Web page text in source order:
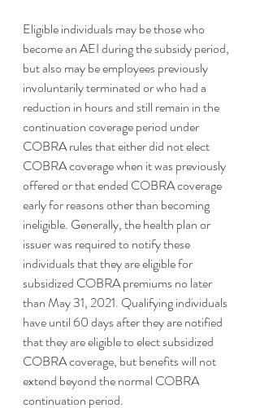
Eligible individuals may be those who
become an AEI during the subsidy period,
but also may be employees previously
involuntarily terminated or who had a
reduction in hours and still remain in the
continuation coverage period under
COBRA rules that either did not elect
COBRA coverage when it was previously
offered or that ended COBRA coverage
early for reasons other than becoming
ineligible. Generally, the health plan or
issuer was required to notify these
individuals that they are eligible for
subsidized COBRA premiums no later
than May 31, 2021. Qualifying individuals
have until 60 days after they are notified
that they are eligible to elect subsidized
COBRA coverage, but benefits will not
extend beyond the normal COBRA
continuation period.